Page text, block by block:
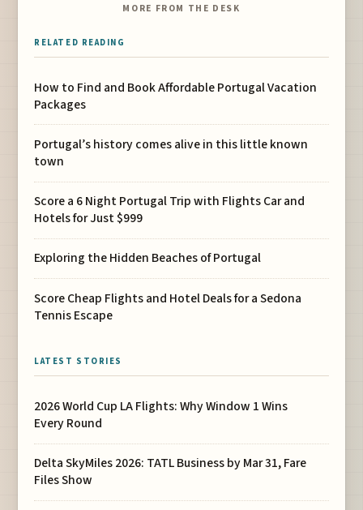
MORE FROM THE DESK
RELATED READING
How to Find and Book Affordable Portugal Vacation
Packages
Portugal’s history comes alive in this little known
town
Score a 6 Night Portugal Trip with Flights Car and
Hotels for Just $999
Exploring the Hidden Beaches of Portugal
Score Cheap Flights and Hotel Deals for a Sedona
Tennis Escape
LATEST STORIES
2026 World Cup LA Flights: Why Window 1 Wins
Every Round
Delta SkyMiles 2026: TATL Business by Mar 31, Fare
Files Show